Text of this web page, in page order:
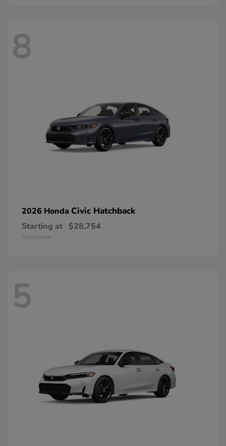
8
2026 Honda Civic Hatchback
Starting at $28,754
Disclosure
5